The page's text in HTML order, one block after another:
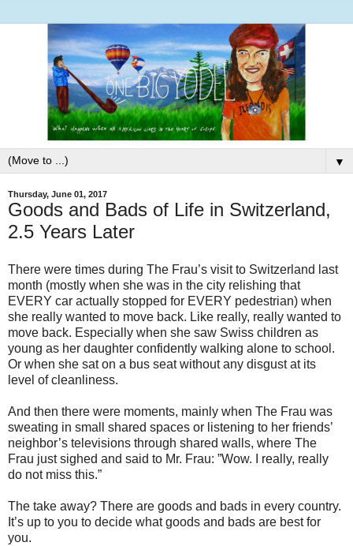
▼
Thursday, June 01, 2017
Goods and Bads of Life in Switzerland,
2.5 Years Later
There were times during The Frau’s visit to Switzerland last
month (mostly when she was in the city relishing that
EVERY car actually stopped for EVERY pedestrian) when
she really wanted to move back. Like really, really wanted to
move back. Especially when she saw Swiss children as
young as her daughter confidently walking alone to school.
Or when she sat on a bus seat without any disgust at its
level of cleanliness.
And then there were moments, mainly when The Frau was
sweating in small shared spaces or listening to her friends’
neighbor’s televisions through shared walls, where The
Frau just sighed and said to Mr. Frau: ”Wow. I really, really
do not miss this.”
The take away? There are goods and bads in every country.
It’s up to you to decide what goods and bads are best for
you.